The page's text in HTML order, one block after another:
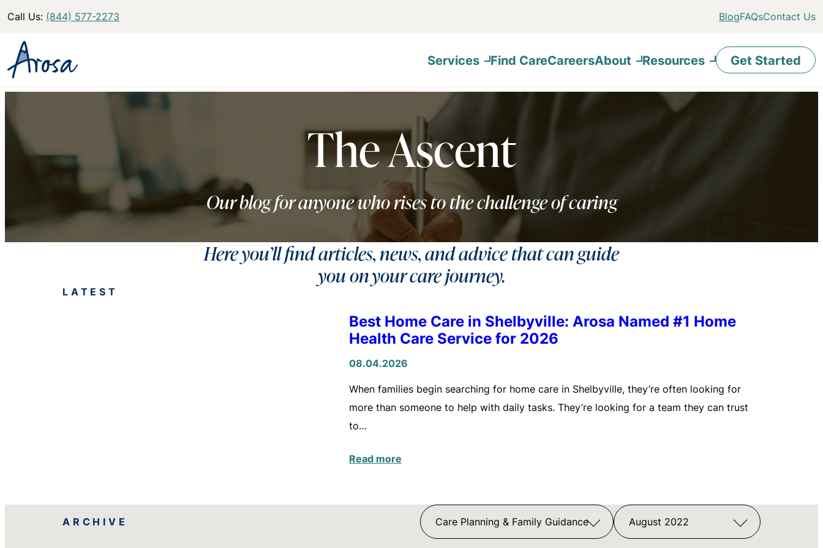
Call Us: (844) 577-2273 BlogFAQsContact Us
Services Find CareCareersAbout Resources Get Started
The Ascent
Our blog for anyone who rises to the challenge of caring
Here you’ll find articles, news, and advice that can guide
you on your care journey.
LATEST
Best Home Care in Shelbyville: Arosa Named #1 Home
Health Care Service for 2026
08.04.2026
When families begin searching for home care in Shelbyville, they’re often looking for
more than someone to help with daily tasks. They’re looking for a team they can trust
to…
Read more
ARCHIVE Care Planning & Family Guidance August 2022